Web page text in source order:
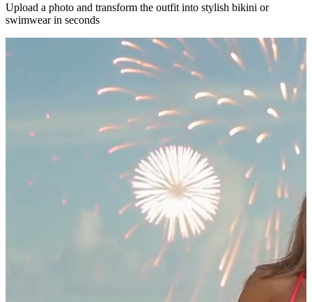
Upload a photo and transform the outfit into stylish bikini or
swimwear in seconds